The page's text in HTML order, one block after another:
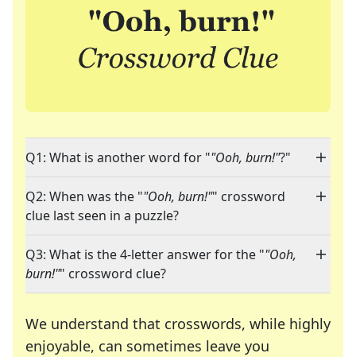
Q1: What is another word for ""Ooh, burn!"?"
Q2: When was the ""Ooh, burn!"" crossword
clue last seen in a puzzle?
Q3: What is the 4-letter answer for the ""Ooh,
burn!"" crossword clue?
We understand that crosswords, while highly
enjoyable, can sometimes leave you